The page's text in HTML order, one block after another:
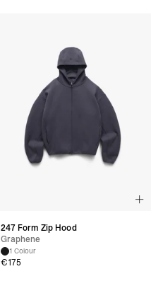
247 Form Zip Hood
Graphene
1 Colour
€175